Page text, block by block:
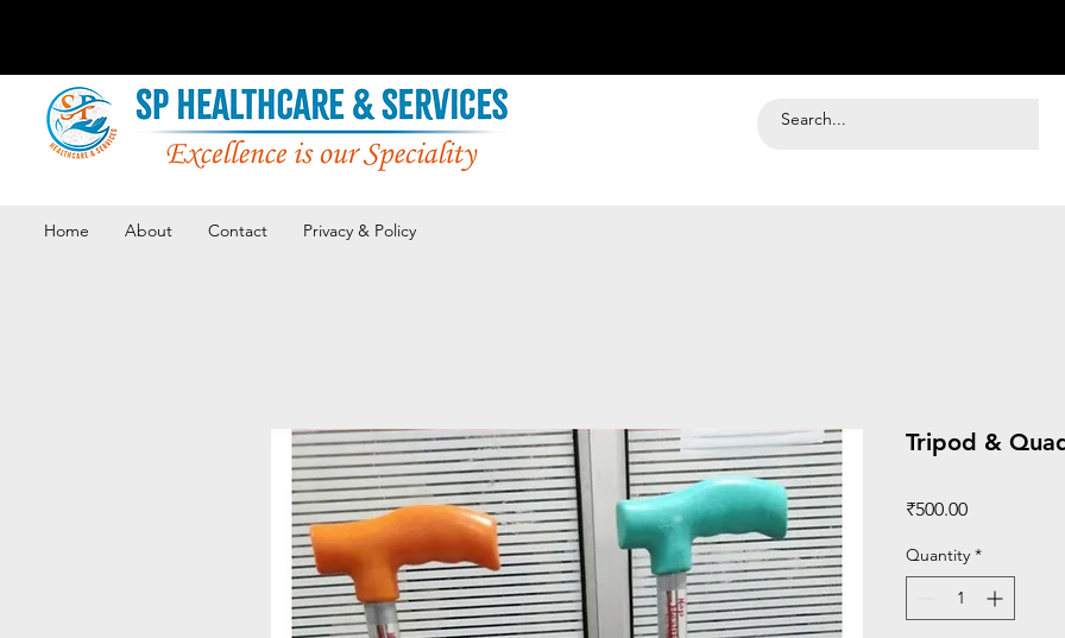
Home About Contact Privacy & Policy
Tripod &
₹500.00Price
Quantity *